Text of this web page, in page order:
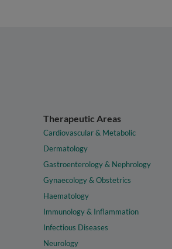
Therapeutic Areas
Cardiovascular & Metabolic
Dermatology
Gastroenterology & Nephrology
Gynaecology & Obstetrics
Haematology
Immunology & Inflammation
Infectious Diseases
Neurology